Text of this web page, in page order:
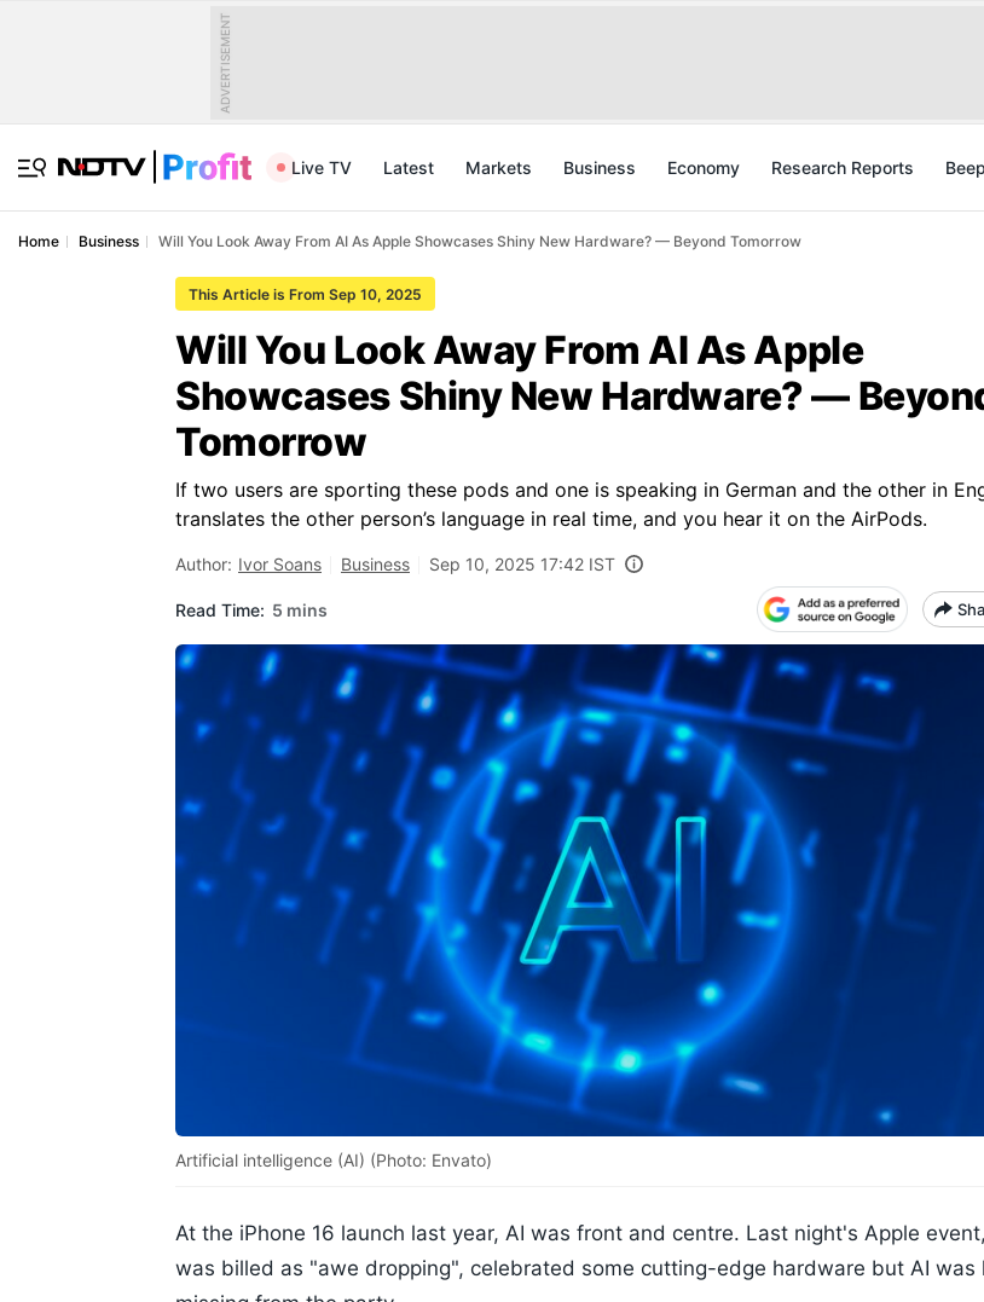
ADVERTISEMENT
Live TV Latest Markets Business Economy Research Reports
Home Business Will You Look Away From AI As Apple Showcases Shiny New Hardware? — Beyond Tomorrow
This Article is From Sep 10, 2025
Will You Look Away From AI As Apple
Showcases Shiny New Hardware? —
Tomorrow
If two users are sporting these pods and one is speaking in German and the other in
translates the other person’s language in real time, and you hear it on the AirPods.
Author: Ivor Soans Business Sep 10, 2025 17:42 IST
Read Time: 5 mins
Artificial intelligence (AI) (Photo: Envato)
At the iPhone 16 launch last year, AI was front and centre. Last night's Apple
was billed as "awe dropping", celebrated some cutting-edge hardware but AI was